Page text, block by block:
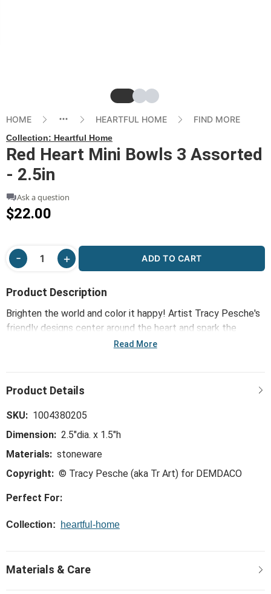
SlideSlideSlide
HOME HEARTFUL HOME FIND MORE
Collection: Heartful Home
Red Heart Mini Bowls 3 Assorted
- 2.5in
Ask a question
$22.00
ADD TO CART
Product Description
Brighten the world and color it happy! Artist Tracy Pesche's
friendly designs center around the heart and spark the
creative in everyone. Great for wedding gifts or birthday
Read More
SKU: 1004380205
Dimension: 2.5"dia. x 1.5"h
Materials: stoneware
Copyright: © Tracy Pesche (aka Tr Art) for DEMDACO
Perfect For:
Collection: heartful-home